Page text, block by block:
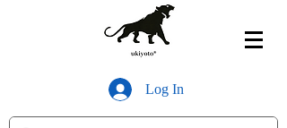
Log In